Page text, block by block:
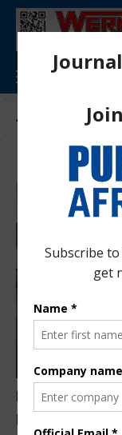
Tag: Niger
Niger to build its
plant